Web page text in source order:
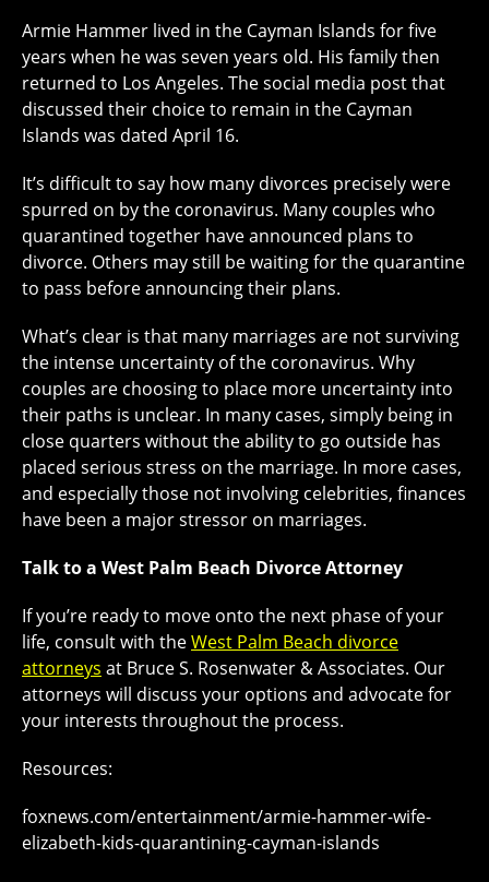
Armie Hammer lived in the Cayman Islands for five
years when he was seven years old. His family then
returned to Los Angeles. The social media post that
discussed their choice to remain in the Cayman
Islands was dated April 16.
It’s difficult to say how many divorces precisely were
spurred on by the coronavirus. Many couples who
quarantined together have announced plans to
divorce. Others may still be waiting for the quarantine
to pass before announcing their plans.
What’s clear is that many marriages are not surviving
the intense uncertainty of the coronavirus. Why
couples are choosing to place more uncertainty into
their paths is unclear. In many cases, simply being in
close quarters without the ability to go outside has
placed serious stress on the marriage. In more cases,
and especially those not involving celebrities, finances
have been a major stressor on marriages.
Talk to a West Palm Beach Divorce Attorney
If you’re ready to move onto the next phase of your
life, consult with theWest Palm Beach divorce
attorneys at Bruce S. Rosenwater & Associates. Our
attorneys will discuss your options and advocate for
your interests throughout the process.
Resources:
foxnews.com/entertainment/armie-hammer-wife-
elizabeth-kids-quarantining-cayman-islands